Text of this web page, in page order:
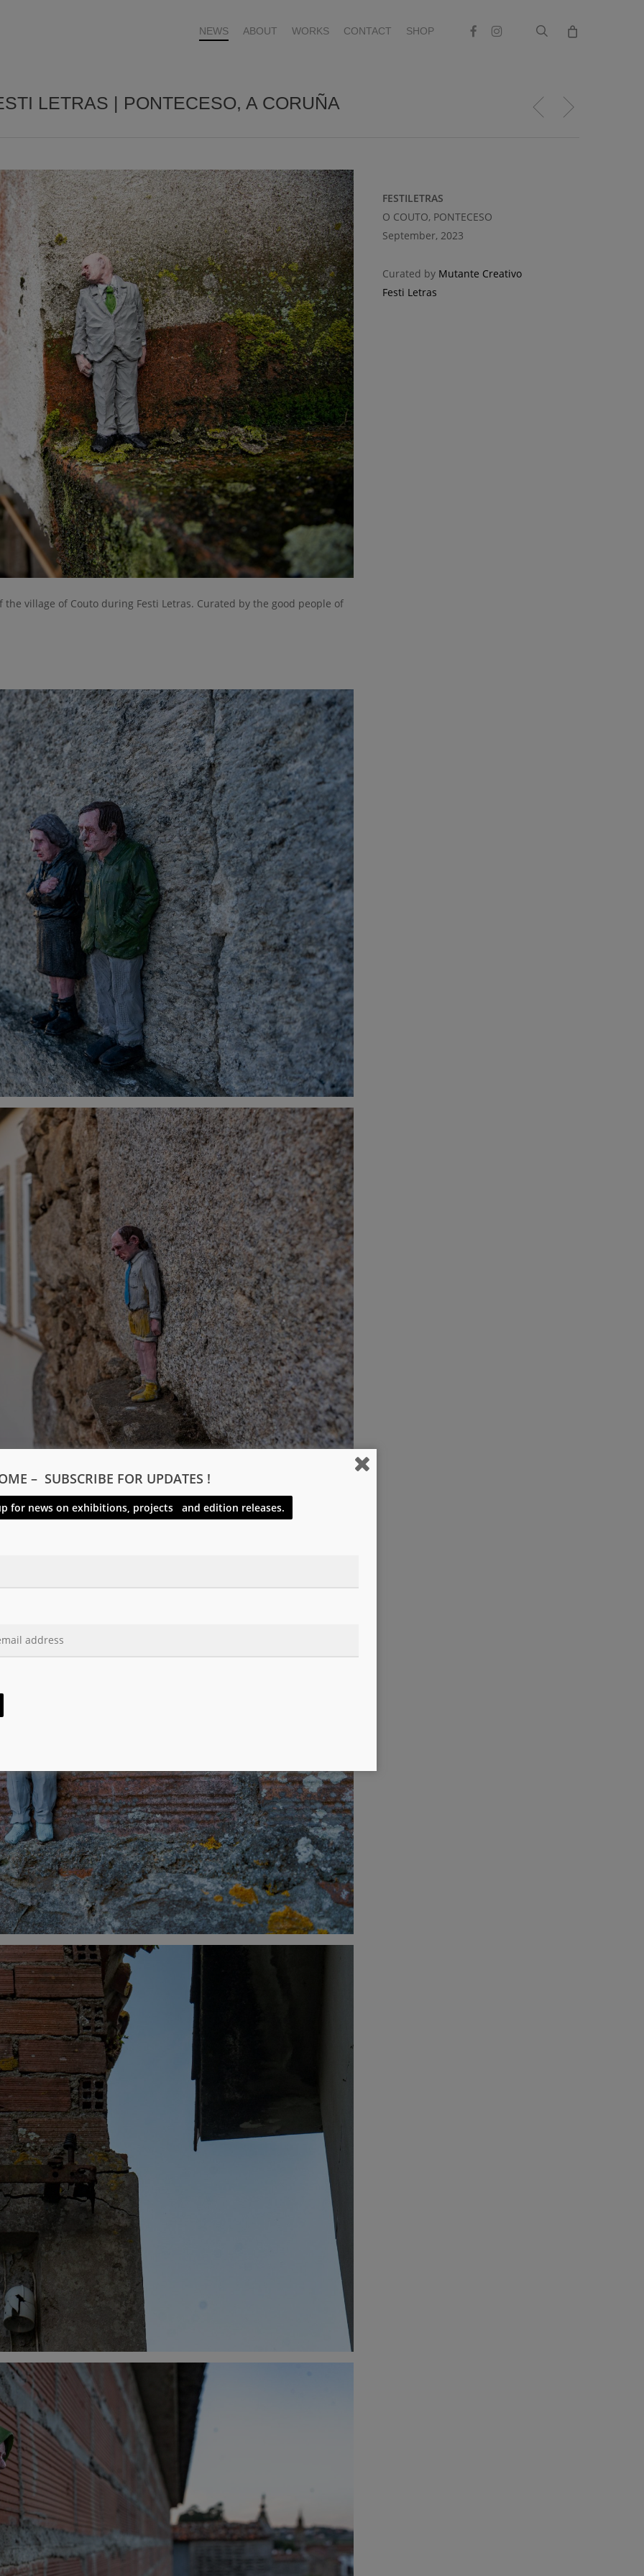
NEWS ABOUT WORKS CONTACT SHOP FacebookInstagram search
LETRAS | PONTECESO, A CORUÑA
village of Couto during Festi Letras. Curated by the good people of
FESTILETRAS
O COUTO, PONTECESO
September, 2023
Curated by Mutante Creativo
Festi Letras
– SUBSCRIBE FOR UPDATES !